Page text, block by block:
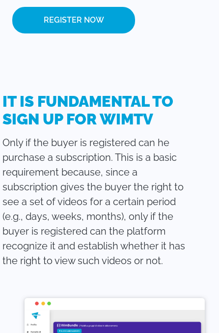
REGISTER NOW
IT IS FUNDAMENTAL TO
SIGN UP FOR WIMTV
Only if the buyer is registered can he
purchase a subscription. This is a basic
requirement because, since a
subscription gives the buyer the right to
see a set of videos for a certain period
(e.g., days, weeks, months), only if the
buyer is registered can the platform
recognize it and establish whether it has
the right to view such videos or not.